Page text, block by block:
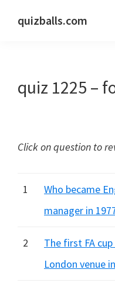
quizballs.com
answers
hidden
quiz 1225 –
Click on question to
1
Who became
manager in
2
The first FA
London venue